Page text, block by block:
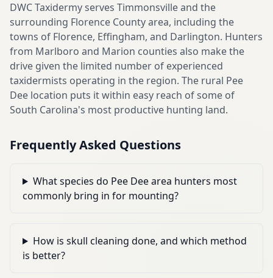
DWC Taxidermy serves Timmonsville and the
surrounding Florence County area, including the
towns of Florence, Effingham, and Darlington. Hunters
from Marlboro and Marion counties also make the
drive given the limited number of experienced
taxidermists operating in the region. The rural Pee
Dee location puts it within easy reach of some of
South Carolina's most productive hunting land.
Frequently Asked Questions
What species do Pee Dee area hunters most
commonly bring in for mounting?
How is skull cleaning done, and which method
is better?